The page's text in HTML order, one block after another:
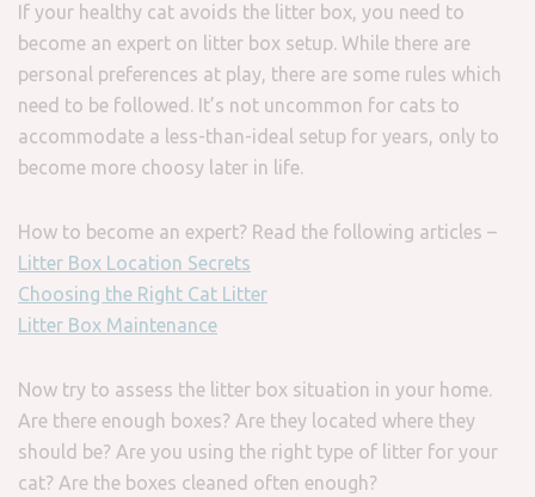
If your healthy cat avoids the litter box, you need to
become an expert on litter box setup. While there are
personal preferences at play, there are some rules which
need to be followed. It’s not uncommon for cats to
accommodate a less-than-ideal setup for years, only to
become more choosy later in life.
How to become an expert? Read the following articles –
Litter Box Location Secrets
Choosing the Right Cat Litter
Litter Box Maintenance
Now try to assess the litter box situation in your home.
Are there enough boxes? Are they located where they
should be? Are you using the right type of litter for your
cat? Are the boxes cleaned often enough?